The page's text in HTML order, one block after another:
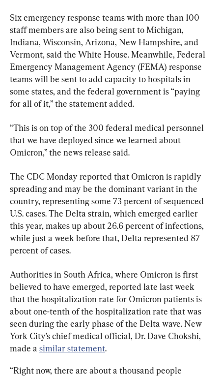
Six emergency response teams with more than 100
staff members are also being sent to Michigan,
Indiana, Wisconsin, Arizona, New Hampshire, and
Vermont, said the White House. Meanwhile, Federal
Emergency Management Agency (FEMA) response
teams will be sent to add capacity to hospitals in
some states, and the federal government is “paying
for all of it,” the statement added.
“This is on top of the 300 federal medical personnel
that we have deployed since we learned about
Omicron,” the news release said.
The CDC Monday reported that Omicron is rapidly
spreading and may be the dominant variant in the
country, representing some 73 percent of sequenced
U.S. cases. The Delta strain, which emerged earlier
this year, makes up about 26.6 percent of infections,
while just a week before that, Delta represented 87
percent of cases.
Authorities in South Africa, where Omicron is first
believed to have emerged, reported late last week
that the hospitalization rate for Omicron patients is
about one-tenth of the hospitalization rate that was
seen during the early phase of the Delta wave. New
York City’s chief medical official, Dr. Dave Chokshi,
made a similar statement.
“Right now, there are about a thousand people